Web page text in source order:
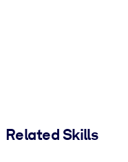
Related Skills